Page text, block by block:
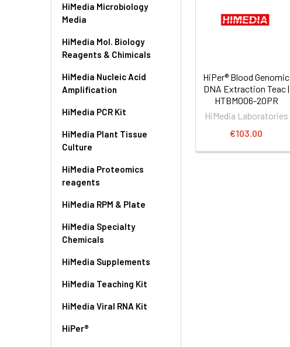
HiMedia Microbiology
Media
HiMedia Mol. Biology
Reagents & Chimicals
HiMedia Nucleic Acid
Amplification
HiMedia PCR Kit
HiMedia Plant Tissue
Culture
HiMedia Proteomics
reagents
HiMedia RPM & Plate
HiMedia Specialty
Chemicals
HiMedia Supplements
HiMedia Teaching Kit
HiMedia Viral RNA Kit
HiPer®
HiPer® Blood Genomic
DNA Extraction Teac |
HTBM006-20PR
HiMedia Laboratories
€103.00